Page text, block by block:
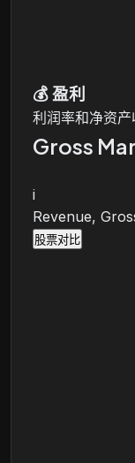
💰盈利
利润率和净资
Gross
i
Revenue,
股票对比